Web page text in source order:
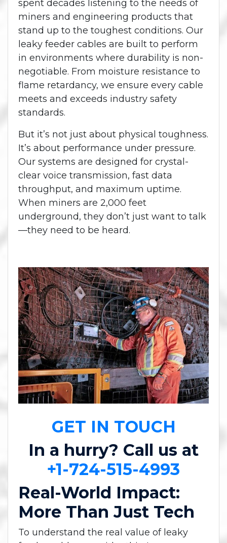
spent decades listening to the needs of
miners and engineering products that
stand up to the toughest conditions. Our
leaky feeder cables are built to perform
in environments where durability is non-
negotiable. From moisture resistance to
flame retardancy, we ensure every cable
meets and exceeds industry safety
standards.
But it’s not just about physical toughness.
It’s about performance under pressure.
Our systems are designed for crystal-
clear voice transmission, fast data
throughput, and maximum uptime.
When miners are 2,000 feet
underground, they don’t just want to talk
—they need to be heard.
GET IN TOUCH
In a hurry? Call us at
+1-724-515-4993
Real-World Impact:
More Than Just Tech
To understand the real value of leaky